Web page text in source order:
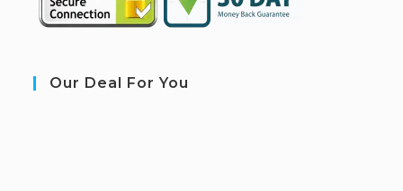
Our Deal For You